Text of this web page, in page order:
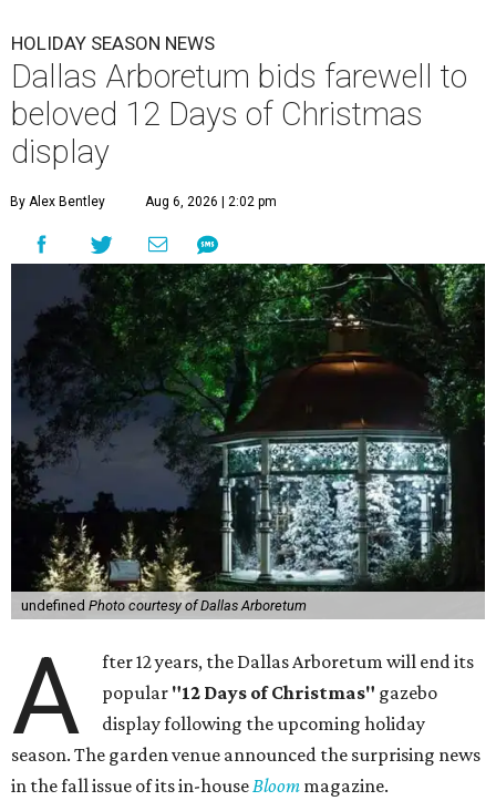
HOLIDAY SEASON NEWS
Dallas Arboretum bids farewell to
beloved 12 Days of Christmas
display
By Alex Bentley Aug 6, 2026 | 2:02 pm
undefined Photo courtesy of Dallas Arboretum
A
fter 12 years, the Dallas Arboretum will end its
popular "12 Days of Christmas" gazebo
display following the upcoming holiday
season. The garden venue announced the surprising news
in the fall issue of its in-houseBloom magazine.